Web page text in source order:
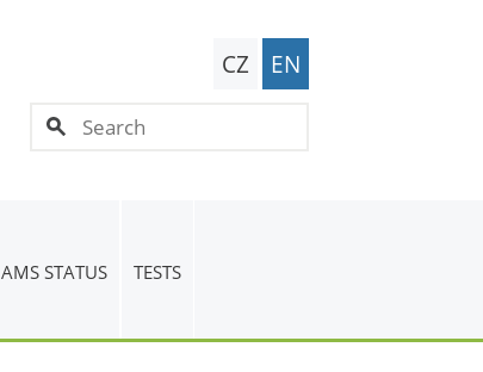
CZ EN
AMS STATUS TESTS